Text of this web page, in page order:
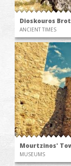
Dioskouros
ANCIENT TIMES
Mourtzinos'
MUSEUMS